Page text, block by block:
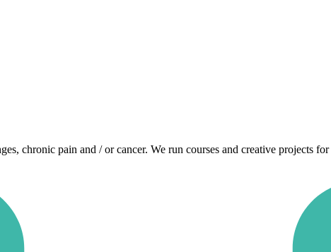
chronic pain and / or cancer. We run courses and creative projects